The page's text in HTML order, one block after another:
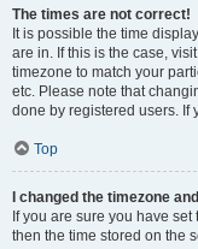
The times are not correct!
It is possible the time
are in. If this is the case,
timezone to match your
etc. Please note that
done by registered users. If
Top
I changed the timezone
If you are sure you have
then the time stored on the